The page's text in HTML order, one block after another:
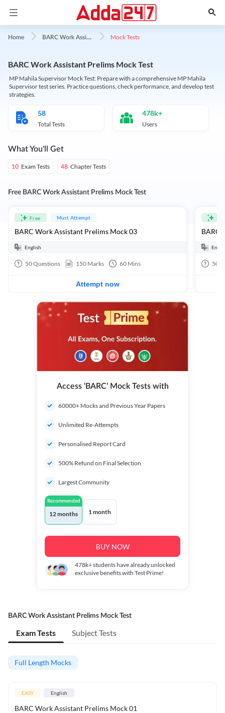
Home B
ARC Work Assistant Mock Tests
BARC Work Assistant Prelims Mock Test
MP Mahila Supervisor Mock Test: Prepare with a comprehensive MP Mahila
Supervisor test series. Practice questions, check performance, and develop test
strategies.
58
Total Tests
478k+
Users
What You'll Get
10 Exam Tests 48 Chapter Tests
Free BARC Work Assistant Prelims Mock Test
Free Must Attempt
BARC Work Assistant Prelims Mock 03
English
50Questions 150 Marks 60 Mins
Attempt now
BARC
50
Access ‘BARC’ Mock Tests with
60000+ Mocks and Previous Year Papers
Unlimited Re-Attempts
Personalised Report Card
500% Refund on Final Selection
Largest Community
Recommended
12 months 1 month
BUY NOW
478k+students have already unlocked
exclusive benefits with Test Prime!
BARC Work Assistant Prelims Mock Test
Exam Tests Subject Tests
Full Length Mocks
EASY English
BARC Work Assistant Prelims Mock 01